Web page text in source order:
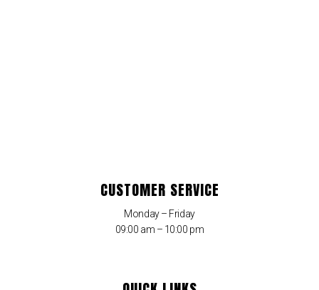
CUSTOMER SERVICE
Monday – Friday
09:00 am – 10:00 pm